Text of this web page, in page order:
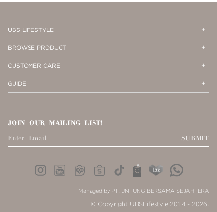
PAGE
UBS LIFESTYLE
BROWSE PRODUCT
CUSTOMER CARE
GUIDE
JOIN OUR MAILING LIST!
SUBMIT
Managed by PT. UNTUNG BERSAMA SEJAHTERA
© Copyright UBSLifestyle 2014 - 2026.